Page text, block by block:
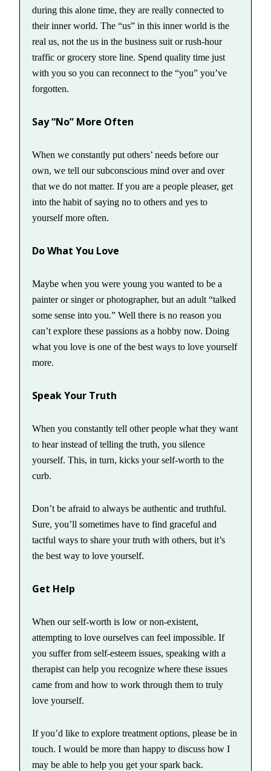
during this alone time, they are really connected to
their inner world. The “us” in this inner world is the
real us, not the us in the business suit or rush-hour
traffic or grocery store line. Spend quality time just
with you so you can reconnect to the “you” you’ve
forgotten.
Say “No” More Often
When we constantly put others’ needs before our
own, we tell our subconscious mind over and over
that we do not matter. If you are a people pleaser, get
into the habit of saying no to others and yes to
yourself more often.
Do What You Love
Maybe when you were young you wanted to be a
painter or singer or photographer, but an adult “talked
some sense into you.” Well there is no reason you
can’t explore these passions as a hobby now. Doing
what you love is one of the best ways to love yourself
more.
Speak Your Truth
When you constantly tell other people what they want
to hear instead of telling the truth, you silence
yourself. This, in turn, kicks your self-worth to the
curb.
Don’t be afraid to always be authentic and truthful.
Sure, you’ll sometimes have to find graceful and
tactful ways to share your truth with others, but it’s
the best way to love yourself.
Get Help
When our self-worth is low or non-existent,
attempting to love ourselves can feel impossible. If
you suffer from self-esteem issues, speaking with a
therapist can help you recognize where these issues
came from and how to work through them to truly
love yourself.
If you’d like to explore treatment options, please be in
touch. I would be more than happy to discuss how I
may be able to help you get your spark back.